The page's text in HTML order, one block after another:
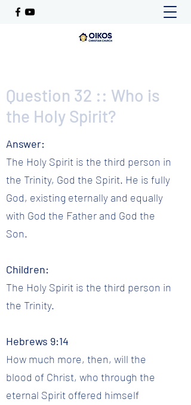
Question 32 :: Who is
the Holy Spirit?
Answer:
The Holy Spirit is the third person in
the Trinity, God the Spirit. He is fully
God, existing eternally and equally
with God the Father and God the
Son.
Children:
The Holy Spirit is the third person in
the Trinity.
Hebrews 9:14
How much more, then, will the
blood of Christ, who through the
eternal Spirit offered himself